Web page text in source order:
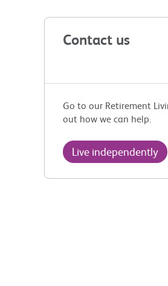
Contact us
Go to our Retirement
out how we can help.
Live independently